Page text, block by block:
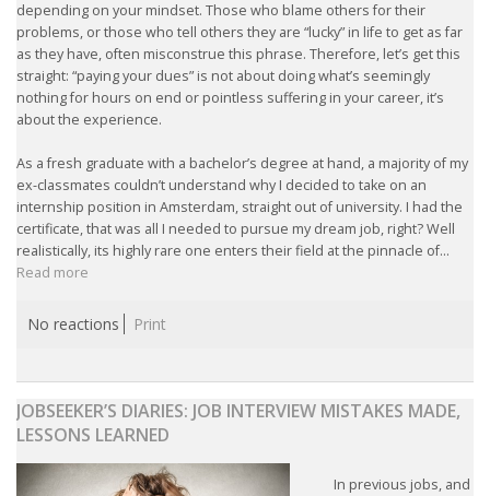
SEVERANCE PAY/REDUNDANCY COMPENSATION
SPOUSE SUPPORT
DUAL CAREER
EMPOWERING SPOUSES FOR A BRIGHT FUTURE IN
THE NETHERLANDS
JOBS
WORK IN NL
REGULATIONS
HEALTH INSURANCES
depending on your mindset. Those who blame others for their
problems, or those who tell others they are “lucky” in life to get as far
as they have, often misconstrue this phrase. Therefore, let’s get this
straight: “paying your dues” is not about doing what’s seemingly
nothing for hours on end or pointless suffering in your career, it’s
about the experience.
As a fresh graduate with a bachelor’s degree at hand, a majority of my
ex-classmates couldn’t understand why I decided to take on an
internship position in Amsterdam, straight out of university. I had the
certificate, that was all I needed to pursue my dream job, right? Well
realistically, its highly rare one enters their field at the pinnacle of...
Read more
No reactions Print
JOBSEEKER’S DIARIES: JOB INTERVIEW MISTAKES MADE,
LESSONS LEARNED
In previous jobs, and